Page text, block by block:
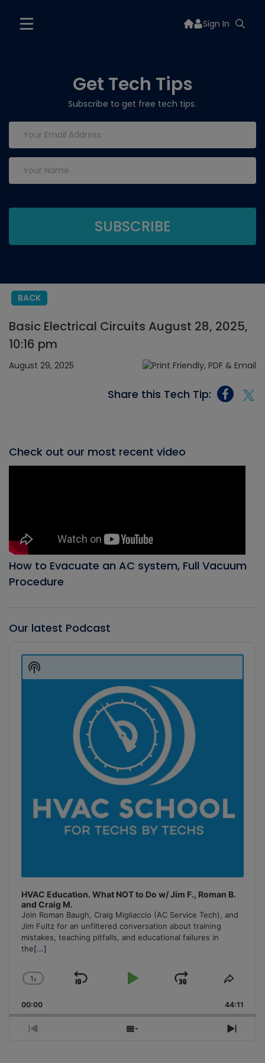
Sign In
Get Tech Tips
Subscribe to get free tech tips.
BACK
Basic Electrical Circuits August 28, 2025,
10:16 pm
August 29, 2025
Share this Tech Tip:
Check out our most recent video
How to Evacuate an AC system, Full Vacuum
Procedure
Our latest Podcast
Player
HVAC Education. What NOT to Do w/ Jim F., Roman B.
and Craig M.
Join Roman Baugh, Craig Migliaccio (AC Service Tech), and
Jim Fultz for an unfiltered conversation about training
mistakes, teaching pitfalls, and educational failures in
the[...]
Change
Rate
1x
Skip
Play
Jump
Forward
Share
00:00 44:11
Previous
Show
Next
Show
Podcast